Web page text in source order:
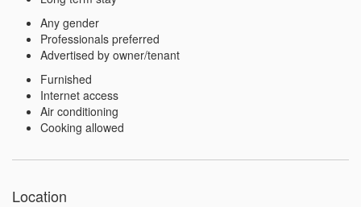
Any gender
Professionals preferred
Advertised by owner/tenant
Furnished
Internet access
Air conditioning
Cooking allowed
Location